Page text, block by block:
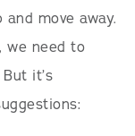
move away.
we need to
it’s